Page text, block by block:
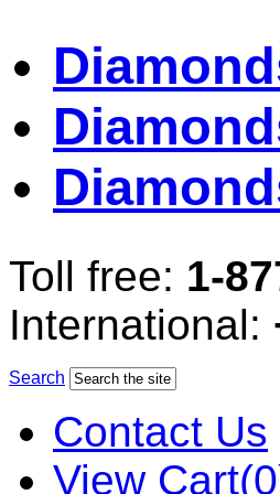
Toll free: 1-
International:
Search
Contact Us
View